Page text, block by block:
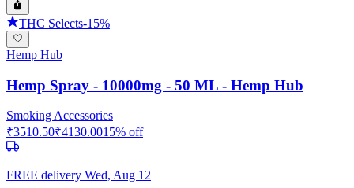
THC Selects-15%
Hemp Hub
Hemp Spray - 10000mg - 50 ML - Hemp Hub
Smoking Accessories
₹3510.50₹4130.0015% off
FREE delivery Wed, Aug 12